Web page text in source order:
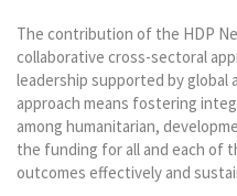
The contribution of the HDP
collaborative cross-sectoral
leadership supported by global
approach means fostering
among humanitarian,
the funding for all and each of
outcomes effectively and